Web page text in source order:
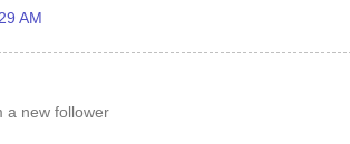
AM
a new follower